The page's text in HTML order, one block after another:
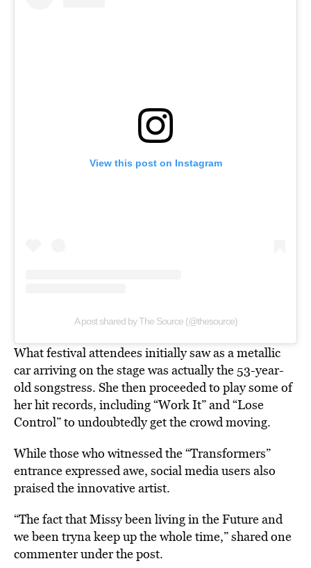
View this post on Instagram
A post shared by The Source (@thesource)
What festival attendees initially saw as a metallic
car arriving on the stage was actually the 53-year-
old songstress. She then proceeded to play some of
her hit records, including “Work It” and “Lose
Control” to undoubtedly get the crowd moving.
While those who witnessed the “Transformers”
entrance expressed awe, social media users also
praised the innovative artist.
“The fact that Missy been living in the Future and
we been tryna keep up the whole time,” shared one
commenter under the post.